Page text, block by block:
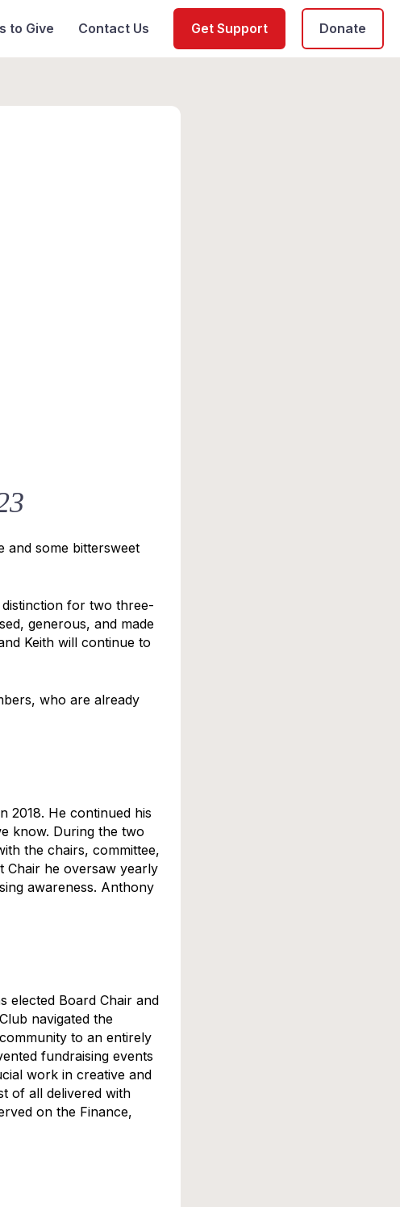
to Give Contact Us Get Support Donate
and some bittersweet
for two three-
generous, and made
Keith will continue to
who are already
2018. He continued his
know. During the two
the chairs, committee,
Chair he oversaw yearly
awareness. Anthony
elected Board Chair and
navigated the
to an entirely
fundraising events
work in creative and
of all delivered with
on the Finance,